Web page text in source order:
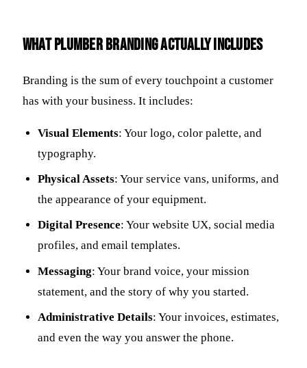
What plumber branding actually includes
Branding is the sum of every touchpoint a customer
has with your business. It includes:
Visual Elements: Your logo, color palette, and
typography.
Physical Assets: Your service vans, uniforms, and
the appearance of your equipment.
Digital Presence: Your website UX, social media
profiles, and email templates.
Messaging: Your brand voice, your mission
statement, and the story of why you started.
Administrative Details: Your invoices, estimates,
and even the way you answer the phone.